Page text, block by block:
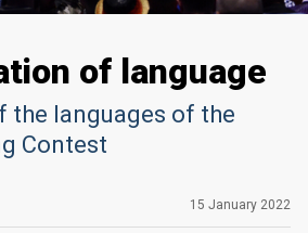
of language
the languages of the
Contest
15 January 2022